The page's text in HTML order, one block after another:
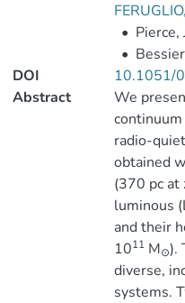
• Pierce,
•
DOI
10.1051/
Abstract
We
radio-
obtained
(370 pc at
luminous
and their
1011M⊙).
diverse,
systems.